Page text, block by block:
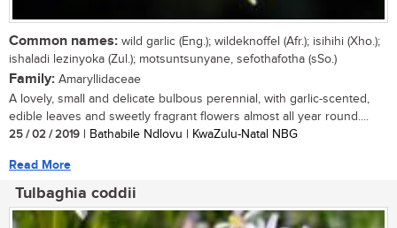
Common names: wild garlic (Eng.); wildeknoffel (Afr.); isihihi (Xho.);
ishaladi lezinyoka (Zul.); motsuntsunyane, sefothafotha (sSo.)
Family: Amaryllidaceae
A lovely, small and delicate bulbous perennial, with garlic-scented,
edible leaves and sweetly fragrant flowers almost all year round....
25 / 02 / 2019 | Bathabile Ndlovu | KwaZulu-Natal NBG
Read More
Tulbaghia coddii